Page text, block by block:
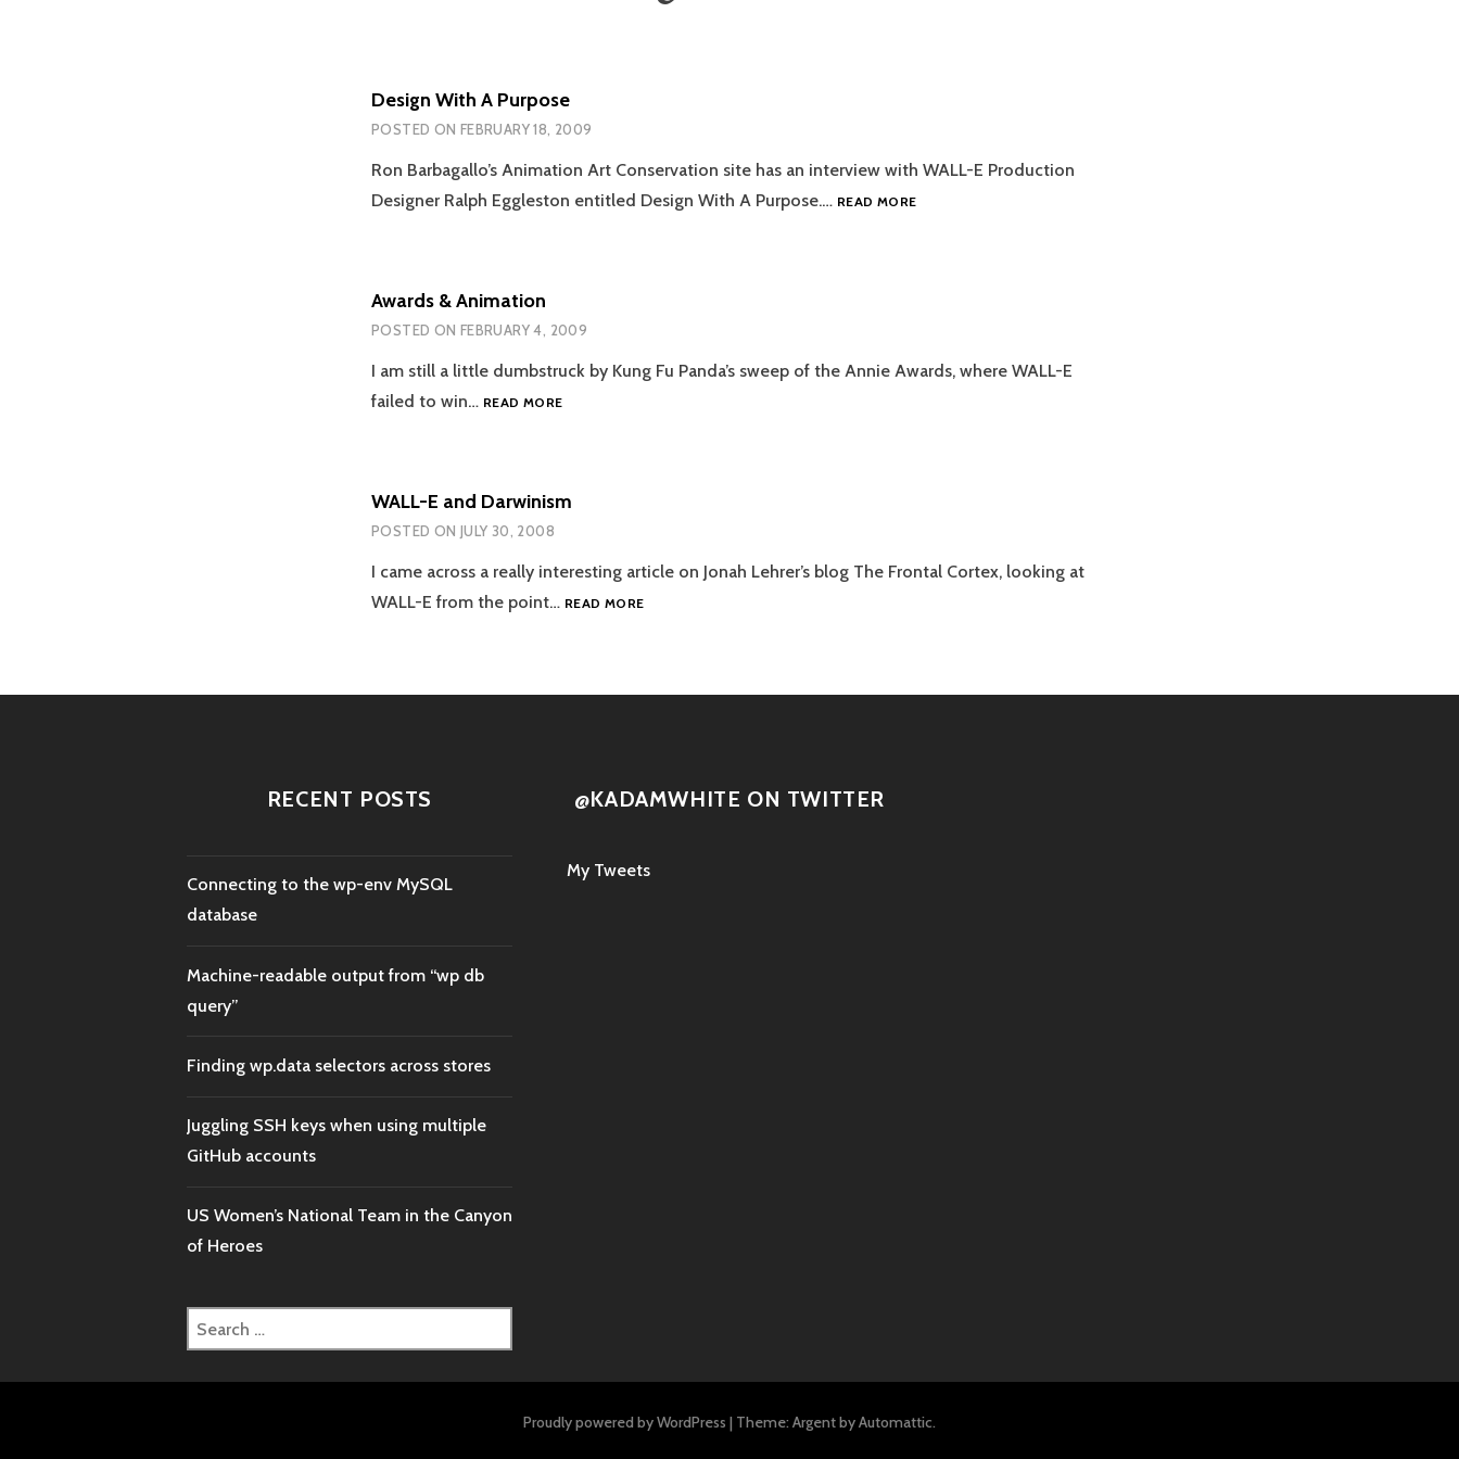
Design With A Purpose
POSTED ON FEBRUARY 18, 2009
Ron Barbagallo’s Animation Art Conservation site has an interview with WALL-E Production
Designer Ralph Eggleston entitled Design With A Purpose.… READ MOREDESIGN
Awards & Animation
POSTED ON FEBRUARY 4, 2009
I am still a little dumbstruck by Kung Fu Panda’s sweep of the Annie Awards, where WALL-E
failed to win… READ MOREAWARDS
WALL-E and Darwinism
POSTED ON JULY 30, 2008
I came across a really interesting article on Jonah Lehrer’s blog The Frontal Cortex, looking at
WALL-E from the point… READ MOREWALL-
RECENT POSTS
Connecting to the wp-env MySQL
database
Machine-readable output from “wp db
query”
Finding wp.data selectors across stores
Juggling SSH keys when using multiple
GitHub accounts
US Women’s National Team in the Canyon
of Heroes
Search
for:
@KADAMWHITE ON TWITTER
My Tweets
Proudly powered by WordPress | Theme: Argent byAutomattic.